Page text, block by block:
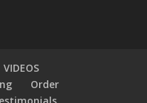
VIDEOS
Order